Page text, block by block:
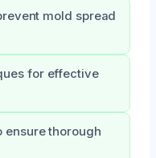
mold spread
for effective
ensure thorough